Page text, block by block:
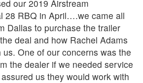
our 2019 Airstream
28 RBQ in April….we came all
Dallas to purchase the trailer
deal and how Rachel Adams
us. One of our concerns was the
the dealer if we needed service
us they would work with